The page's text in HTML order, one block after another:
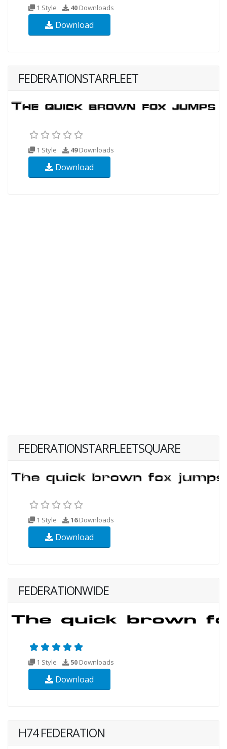
1 Style 40 Downloads
Download
FEDERATIONSTARFLEET
1 Style 49Downloads
Download
FEDERATIONSTARFLEETSQUARE
1 Style 16Downloads
Download
FEDERATIONWIDE
1 Style 50 Downloads
Download
H74 FEDERATION